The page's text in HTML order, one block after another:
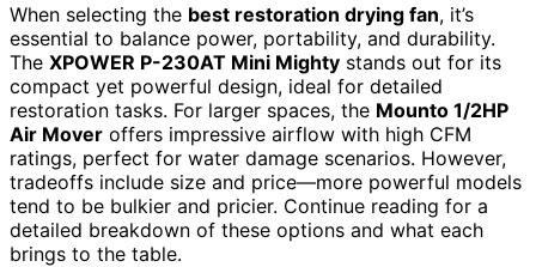
When selecting the best restoration drying fan, it’s
essential to balance power, portability, and durability.
The XPOWER P-230AT Mini Mighty stands out for its
compact yet powerful design, ideal for detailed
restoration tasks. For larger spaces, the Mounto 1/2HP
Air Mover offers impressive airflow with high CFM
ratings, perfect for water damage scenarios. However,
tradeoffs include size and price—more powerful models
tend to be bulkier and pricier. Continue reading for a
detailed breakdown of these options and what each
brings to the table.